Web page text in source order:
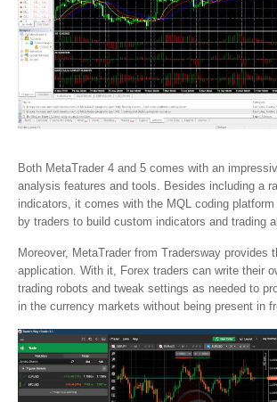
Both MetaTrader 4 and 5 comes with an
analysis features and tools. Besides including a
indicators, it comes with the MQL coding
by traders to build custom indicators and trading
Moreover, MetaTrader from Tradersway provides
application. With it, Forex traders can write their
trading robots and tweak settings as needed to
in the currency markets without being present in